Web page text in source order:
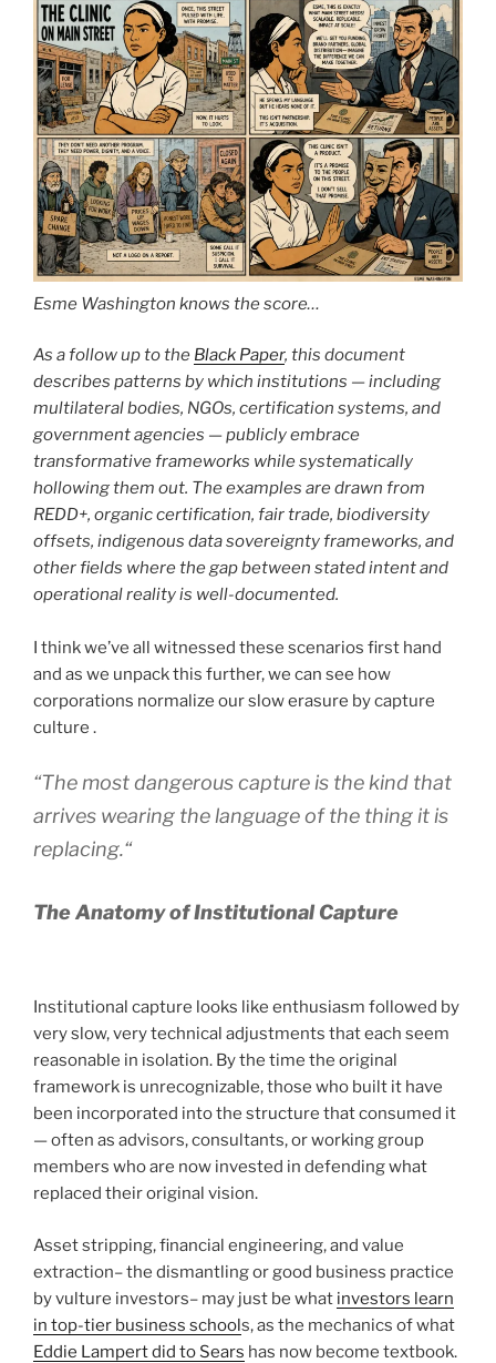
Esme Washington knows the score…
As a follow up to the Black Paper, this document
describes patterns by which institutions — including
multilateral bodies, NGOs, certification systems, and
government agencies — publicly embrace
transformative frameworks while systematically
hollowing them out. The examples are drawn from
REDD+, organic certification, fair trade, biodiversity
offsets, indigenous data sovereignty frameworks, and
other fields where the gap between stated intent and
operational reality is well-documented.
I think we’ve all witnessed these scenarios first hand
and as we unpack this further, we can see how
corporations normalize our slow erasure by capture
culture .
“The most dangerous capture is the kind that
arrives wearing the language of the thing it is
replacing.“
The Anatomy of Institutional Capture
Institutional capture looks like enthusiasm followed by
very slow, very technical adjustments that each seem
reasonable in isolation. By the time the original
framework is unrecognizable, those who built it have
been incorporated into the structure that consumed it
— often as advisors, consultants, or working group
members who are now invested in defending what
replaced their original vision.
Asset stripping, financial engineering, and value
extraction– the dismantling or good business practice
by vulture investors– may just be what investors learn
in top-tier business schools, as the mechanics of what
Eddie Lampert did to Sears has now become textbook.